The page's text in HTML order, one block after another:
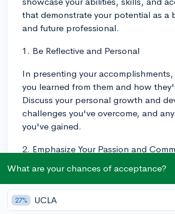
that demonstrate your potential as a
and future professional.
1. Be Reflective and Personal
In presenting your
you learned from them and how
Discuss your personal growth and
challenges you've overcome, and
you've gained.
2. Emphasize Your Passion and
Highlight your genuine interest in
dedication to the field. Discuss
experiences that demonstrate your
What are your chances of acceptance?
27% UCLA